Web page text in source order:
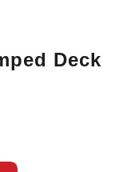
Deck